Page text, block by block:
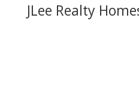
JLee Realty